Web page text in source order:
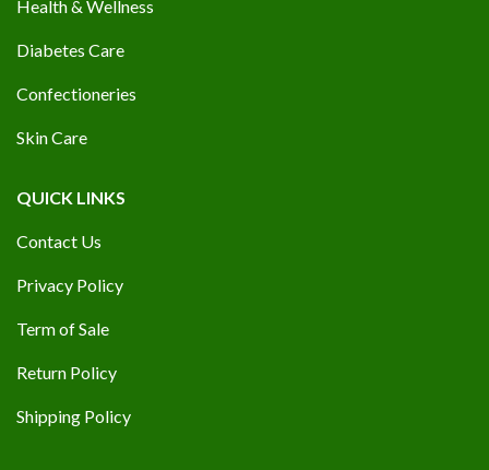
Health & Wellness
Diabetes Care
Confectioneries
Skin Care
QUICK LINKS
Contact Us
Privacy Policy
Term of Sale
Return Policy
Shipping Policy